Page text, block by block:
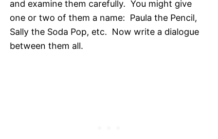
and examine them carefully. You might give
one or two of them a name: Paula the Pencil,
Sally the Soda Pop, etc. Now write a dialogue
between them all.